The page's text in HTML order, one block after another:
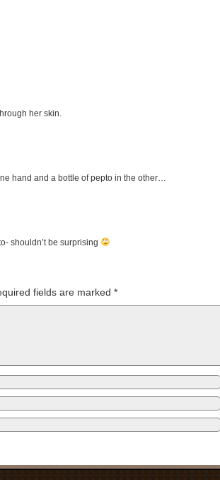
her skin.
hand and a bottle of pepto in the other…
shouldn’t be surprising
fields are marked *